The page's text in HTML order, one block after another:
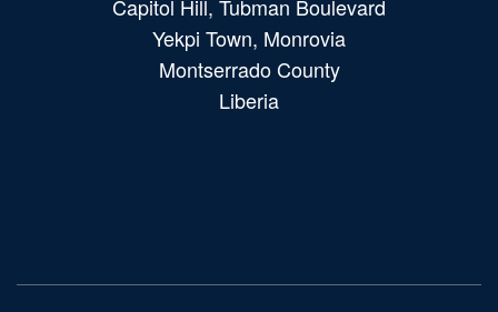
Capitol Hill, Tubman Boulevard
Yekpi Town, Monrovia
Montserrado County
Liberia